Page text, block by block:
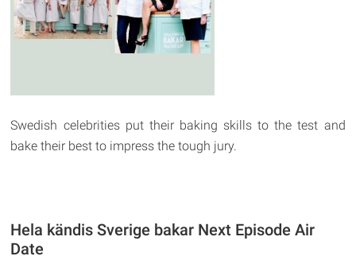
Swedish celebrities put their baking skills to the test and
bake their best to impress the tough jury.
Hela kändis Sverige bakar Next Episode Air
Date